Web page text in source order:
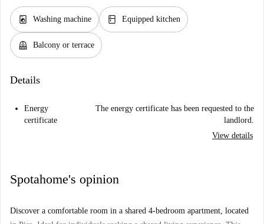
local_laundry_service Washing machine kitchen Equipped kitchen
balcony Balcony or terrace
Details
Energy
certificate
The energy certificate has been requested to the
landlord.
View details
Spotahome's opinion
Discover a comfortable room in a shared 4-bedroom apartment, located